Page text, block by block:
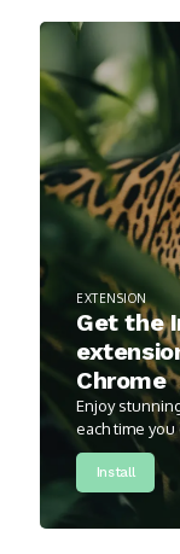
EXTENSION
Get the
Chrome
Enjoy
each time
Install